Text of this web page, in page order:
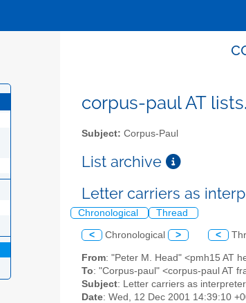
corpus-paul AT
Subject: Corpus-Paul
List archive
Letter carriers as
Chronological Thread
< Chronological > <
From: "Peter M. Head" <pmh15 AT
To: "Corpus-paul" <corpus-paul AT
Subject: Letter carriers as
Date: Wed, 12 Dec 2001 14:39:10